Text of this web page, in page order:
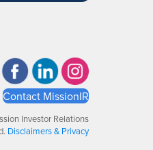
Contact MissionIR
Investor Relations
Disclaimers & Privacy